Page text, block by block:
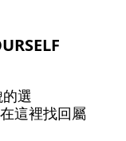
選
這裡找回屬